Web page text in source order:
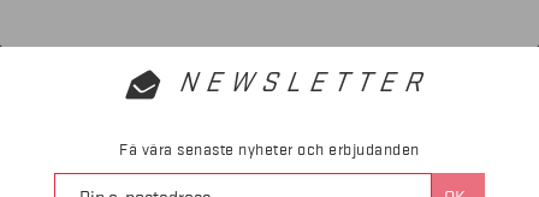
NEWSLETTER
Få våra senaste nyheter och erbjudanden